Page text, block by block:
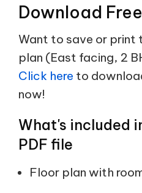
Download
Want to save or print
plan (East facing, 2
Click here to
now!
What's included
PDF file
Floor plan with